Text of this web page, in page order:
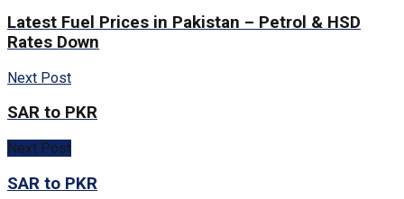
Latest Fuel Prices in Pakistan – Petrol & HSD
Rates Down
Next Post
SAR to PKR
Next Post
SAR to PKR